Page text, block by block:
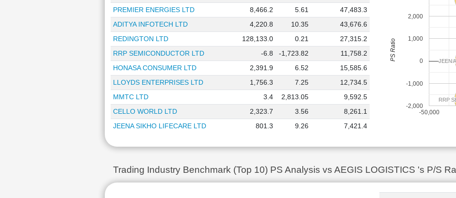
PREMIER ENERGIES LTD
8,466.2 5.61
47,483.3
ADITYA INFOTECH LTD
4,220.8 10.35
43,676.6
REDINGTON LTD
128,133.0 0.21
27,315.2
RRP SEMICONDUCTOR LTD
-6.8 -1,723.82
11,758.2
HONASA CONSUMER LTD
2,391.9 6.52
15,585.6
LLOYDS ENTERPRISES LTD
1,756.3 7.25
12,734.5
MMTC LTD
3.4 2,813.05
9,592.5
CELLO WORLD LTD
2,323.7 3.56
8,261.1
JEENA SIKHO LIFECARE LTD
801.3 9.26 7,421.4
RRP
RRP
-50,000
-2,000
-1,000
0
1,000
2,000
PS Ratio
Trading Industry Benchmark (Top 10) PS Analysis vs AEGIS LOGISTICS 's P/S